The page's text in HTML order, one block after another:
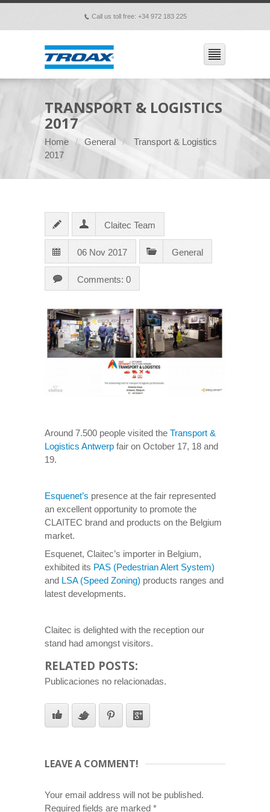
p Call us toll free: +34 972 183 225
TRANSPORT & LOGISTICS
2017
Home General
Transport & Logistics
2017
Claitec Team
06 Nov 2017 General
Comments: 0
Around 7.500 people visited the Transport &
Logistics Antwerp fair on October 17, 18 and
19.
Esquenet’s presence at the fair represented
an excellent opportunity to promote the
CLAITEC brand and products on the Belgium
market.
Esquenet, Claitec’s importer in Belgium,
exhibited its PAS (Pedestrian Alert System)
and LSA (Speed Zoning) products ranges and
latest developments.
Claitec is delighted with the reception our
stand had amongst visitors.
RELATED POSTS:
Publicaciones no relacionadas.
LEAVE A COMMENT!
Your email address will not be published.
Required fields are marked *